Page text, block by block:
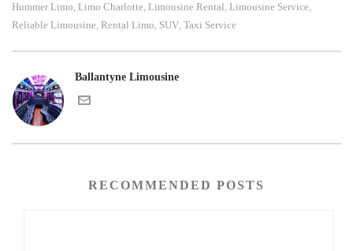
Hummer Limo, Limo Charlotte, Limousine Rental, Limousine Service,
Reliable Limousine, Rental Limo, SUV, Taxi Service
Ballantyne Limousine
RECOMMENDED POSTS